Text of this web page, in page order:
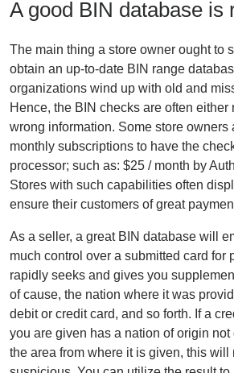
A good BIN database is
The main thing a store owner ought to
obtain an up-to-date BIN range
organizations wind up with old and
Hence, the BIN checks are often either
wrong information. Some store owners
monthly subscriptions to have the
processor; such as: $25 / month by
Stores with such capabilities often
ensure their customers of great
As a seller, a great BIN database will
much control over a submitted card for
rapidly seeks and gives you
of cause, the nation where it was
debit or credit card, and so forth. If a
you are given has a nation of origin
the area from where it is given, this will